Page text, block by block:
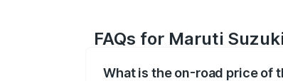
FAQs for Maruti
What is the on-road price of